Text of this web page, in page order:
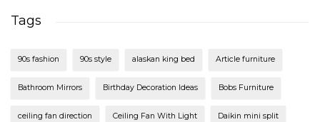
Tags
90s fashion 90s style alaskan king bed Article furniture
Bathroom Mirrors Birthday Decoration Ideas Bobs Furniture
ceiling fan direction Ceiling Fan With Light Daikin mini split